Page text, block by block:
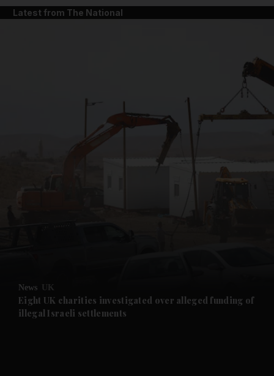
Future submenu
Latest from The National
News UK
Eight UK charities investigated over alleged funding of
illegal Israeli settlements